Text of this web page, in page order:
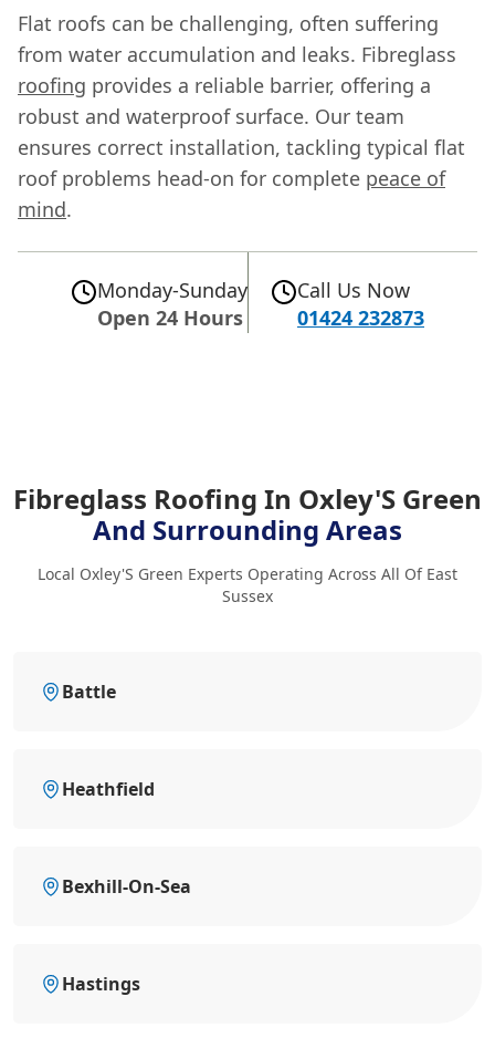
Flat roofs can be challenging, often suffering
from water accumulation and leaks. Fibreglass
roofing provides a reliable barrier, offering a
robust and waterproof surface. Our team
ensures correct installation, tackling typical flat
roof problems head-on for complete peace of
mind.
Monday-Sunday
Open 24 Hours
Call Us Now
01424 232873
Fibreglass Roofing In Oxley'S Green
And Surrounding Areas
Local Oxley'S Green Experts Operating Across All Of East
Sussex
Battle
Heathfield
Bexhill-On-Sea
Hastings